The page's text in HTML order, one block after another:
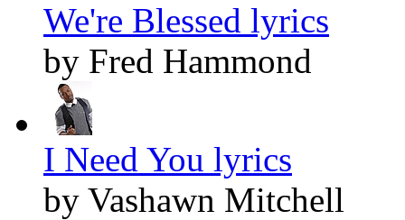
We're Blessed lyrics
by Fred Hammond
I Need You lyrics
by Vashawn Mitchell